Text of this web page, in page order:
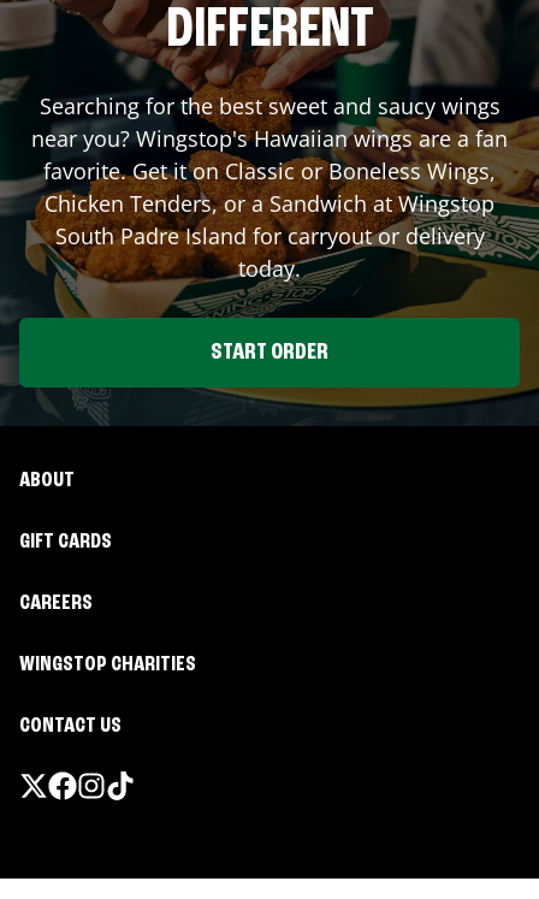
DIFFERENT
Searching for the best sweet and saucy wings
near you? Wingstop's Hawaiian wings are a fan
favorite. Get it on Classic or Boneless Wings,
Chicken Tenders, or a Sandwich at Wingstop
South Padre Island for carryout or delivery
today.
START ORDER
ABOUT
GIFT CARDS
CAREERS
WINGSTOP CHARITIES
CONTACT US